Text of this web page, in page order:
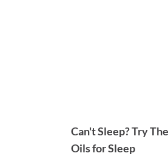
Can't Sleep? Try
Oils for Sleep